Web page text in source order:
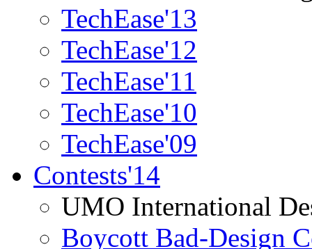
TechEase'13
TechEase'12
TechEase'11
TechEase'10
TechEase'09
Contests'14
UMO International
Boycott Bad-Design